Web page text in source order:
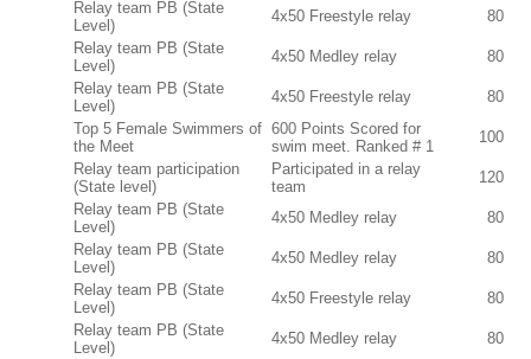
Relay team PB (State
Level)
4x50 Freestyle relay
80
Relay team PB (State
Level)
4x50 Medley relay
80
Relay team PB (State
Level)
4x50 Freestyle relay
80
Top 5 Female Swimmers of
the Meet
600 Points Scored for
swim meet. Ranked # 1
100
Relay team participation
(State level)
Participated in a relay
team
120
Relay team PB (State
Level)
4x50 Medley relay
80
Relay team PB (State
Level)
4x50 Medley relay
80
Relay team PB (State
Level)
4x50 Freestyle relay
80
Relay team PB (State
Level)
4x50 Medley relay
80